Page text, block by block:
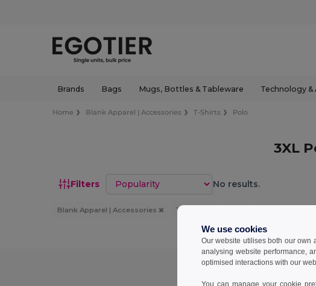
Brands Bags Mugs, Bottles & Tableware Technology &
Home Blank Apparel | Accessories T-Shirts Polo
3XL
Filters Sort by No results.
Blank Apparel | Accessories T-Shirts
We use cookies
Our website utilises both our own
analysing website performance,
optimised interactions with our
You can manage your cookie